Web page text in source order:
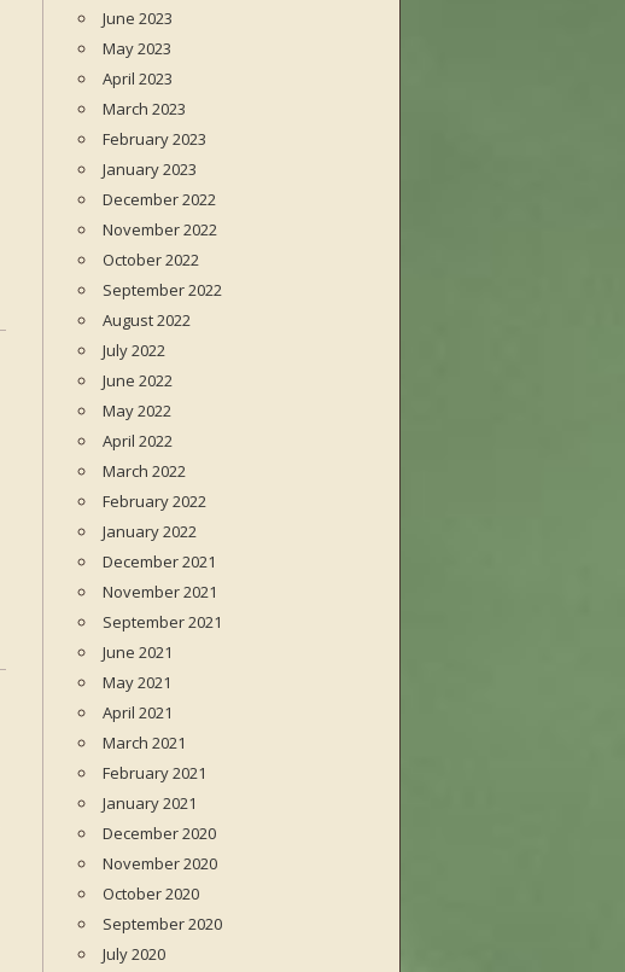
June 2023
May 2023
April 2023
March 2023
February 2023
January 2023
December 2022
November 2022
October 2022
September 2022
August 2022
July 2022
June 2022
May 2022
April 2022
March 2022
February 2022
January 2022
December 2021
November 2021
September 2021
June 2021
May 2021
April 2021
March 2021
February 2021
January 2021
December 2020
November 2020
October 2020
September 2020
July 2020